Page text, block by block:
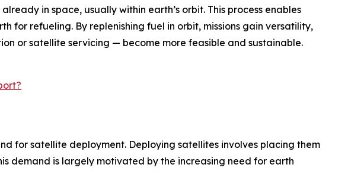
in space, usually within earth’s orbit. This process enables
refueling. By replenishing fuel in orbit, missions gain versatility,
or satellite servicing — become more feasible and sustainable.
for satellite deployment. Deploying satellites involves placing them
demand is largely motivated by the increasing need for earth